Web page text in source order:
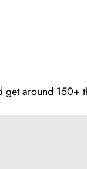
around 150+